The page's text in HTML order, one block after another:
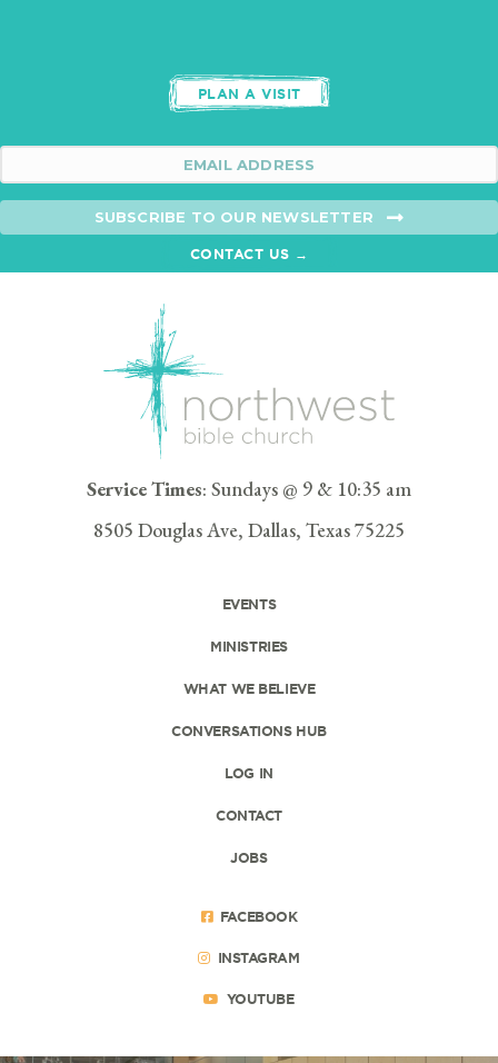
PLAN A VISIT
SUBSCRIBE TO OUR NEWSLETTER
CONTACT US →
Service Times: Sundays @ 9 & 10:35 am
8505 Douglas Ave, Dallas, Texas 75225
EVENTS
MINISTRIES
WHAT WE BELIEVE
CONVERSATIONS HUB
LOG IN
CONTACT
JOBS
FACEBOOK
INSTAGRAM
YOUTUBE